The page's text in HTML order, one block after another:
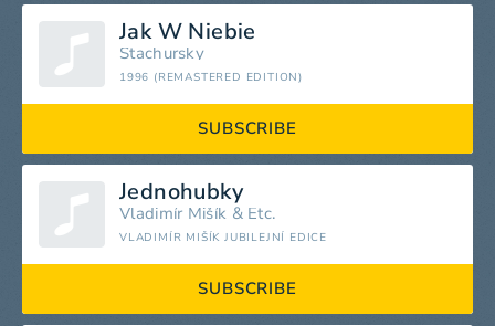
Jak W Niebie
Stachursky
1996 (REMASTERED EDITION)
SUBSCRIBE
Jednohubky
Vladimír Mišík & Etc.
VLADIMÍR MIŠÍK JUBILEJNÍ EDICE
SUBSCRIBE